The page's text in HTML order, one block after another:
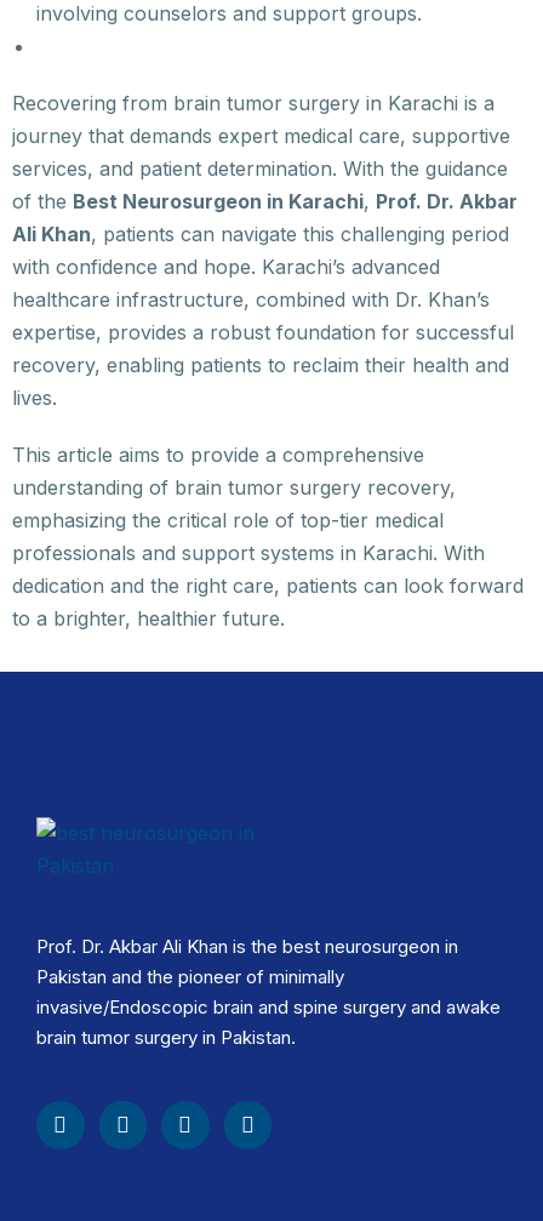
involving counselors and support groups.
Recovering from brain tumor surgery in Karachi is a
journey that demands expert medical care, supportive
services, and patient determination. With the guidance
of the Best Neurosurgeon in Karachi, Prof. Dr. Akbar
Ali Khan, patients can navigate this challenging period
with confidence and hope. Karachi’s advanced
healthcare infrastructure, combined with Dr. Khan’s
expertise, provides a robust foundation for successful
recovery, enabling patients to reclaim their health and
lives.
This article aims to provide a comprehensive
understanding of brain tumor surgery recovery,
emphasizing the critical role of top-tier medical
professionals and support systems in Karachi. With
dedication and the right care, patients can look forward
to a brighter, healthier future.
Prof. Dr. Akbar Ali Khan is the best neurosurgeon in
Pakistan and the pioneer of minimally
invasive/Endoscopic brain and spine surgery and awake
brain tumor surgery in Pakistan.